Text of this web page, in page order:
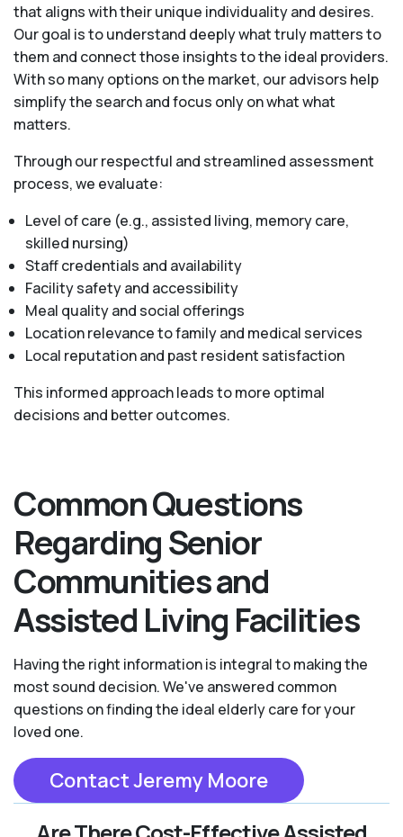
that aligns with their unique individuality and desires.
Our goal is to understand deeply what truly matters to
them and connect those insights to the ideal providers.
With so many options on the market, our advisors help
simplify the search and focus only on what what
matters.
Through our respectful and streamlined assessment
process, we evaluate:
Level of care (e.g., assisted living, memory care,
skilled nursing)
Staff credentials and availability
Facility safety and accessibility
Meal quality and social offerings
Location relevance to family and medical services
Local reputation and past resident satisfaction
This informed approach leads to more optimal
decisions and better outcomes.
Common Questions
Regarding Senior
Communities and
Assisted Living Facilities
Having the right information is integral to making the
most sound decision. We've answered common
questions on finding the ideal elderly care for your
loved one.
Contact Jeremy Moore